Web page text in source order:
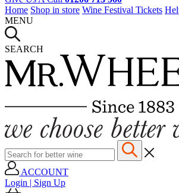
Home Shop in store Wine Festival Tickets
MENU
SEARCH
ACCOUNT
Login | Sign Up